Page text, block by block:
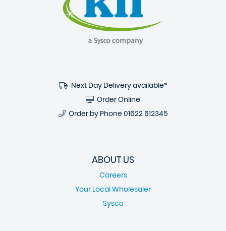
Next Day Delivery available*
Order Online
Order by Phone 01622 612345
ABOUT US
Careers
Your Local Wholesaler
Sysco